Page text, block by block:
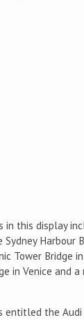
this display
Sydney Harbour
Tower Bridge
in Venice and
entitled the